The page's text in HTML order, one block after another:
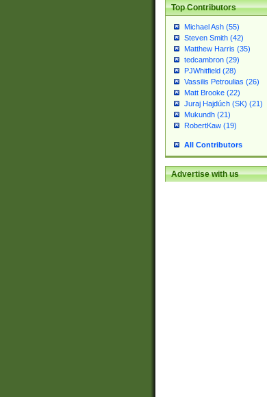
Top Contributors
Michael Ash (55)
Steven Smith (42)
Matthew Harris (35)
tedcambron (29)
PJWhitfield (28)
Vassilis Petroulias (26)
Matt Brooke (22)
Juraj Hajdúch (SK) (21)
Mukundh (21)
RobertKaw (19)
All Contributors
Advertise with us